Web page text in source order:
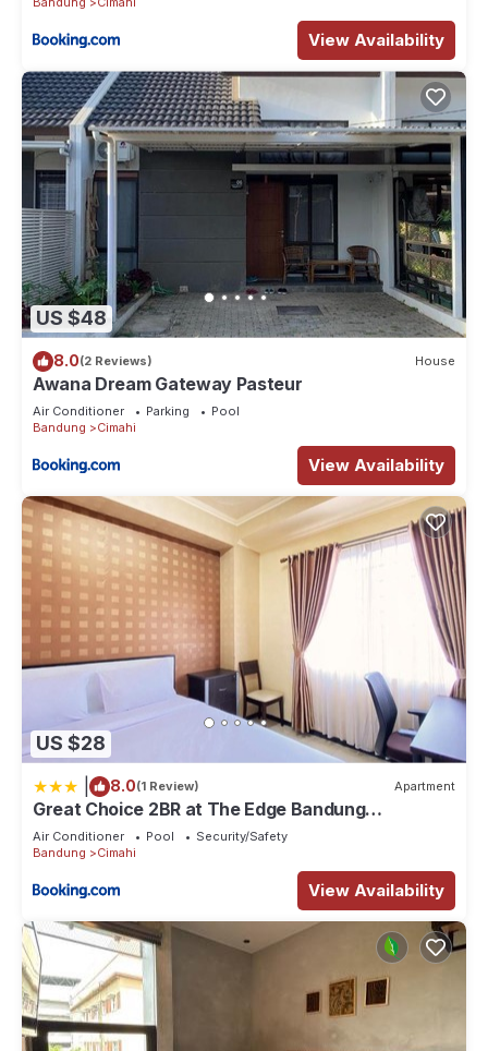
View Availability
US $48
8.0(2 Reviews) House
Awana Dream Gateway Pasteur
Air Conditioner Parking
Pool
Bandung
Cimahi
View Availability
US $28
8.0(1 Review) Apartment
Great Choice 2BR at The Edge Bandung
Apartment By Travelio
Air Conditioner Pool
Security/Safety
Bandung
Cimahi
View Availability